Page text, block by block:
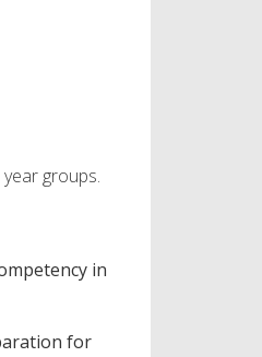
groups.
in
for